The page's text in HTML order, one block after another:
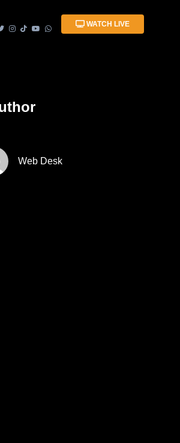
WATCH LIVE
Web Desk